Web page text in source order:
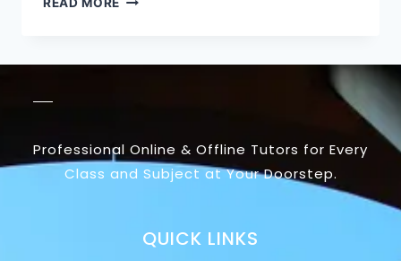
Professional Online & Offline Tutors for Every
Class and Subject at Your Doorstep.
QUICK LINKS